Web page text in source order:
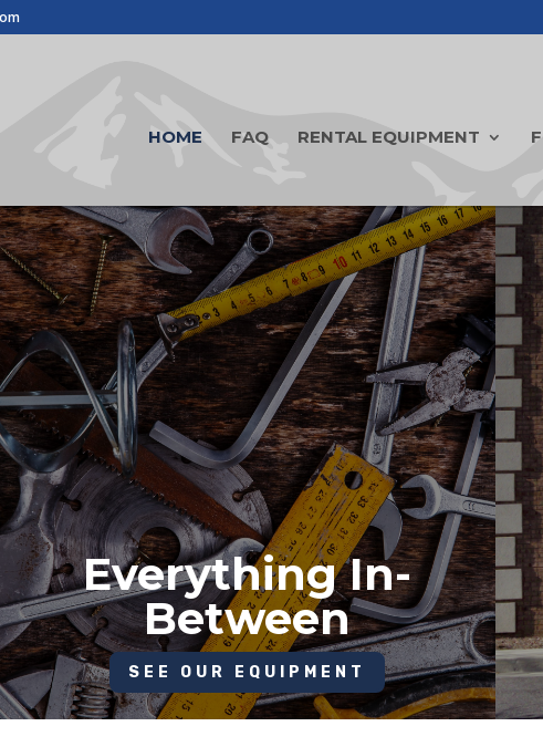
HOME FAQ RENTAL EQUIPMENT
Everything In-
Between
SEE OUR EQUIPMENT